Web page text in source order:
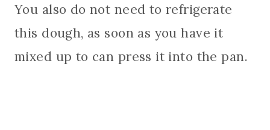
You also do not need to refrigerate
this dough, as soon as you have it
mixed up to can press it into the pan.